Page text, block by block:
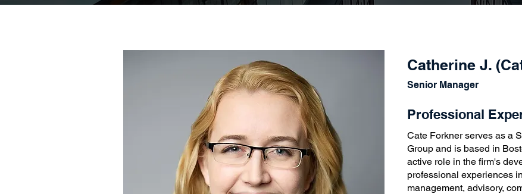
Catherine J.
Senior Manager
Professional
Cate Forkner serves as a
Group and is based in
active role in the firm's
professional experiences
management, advisory,